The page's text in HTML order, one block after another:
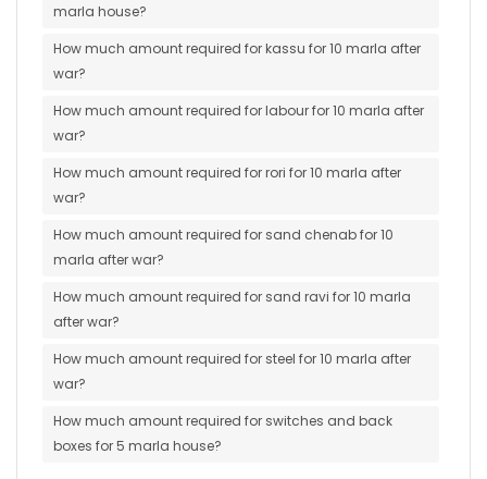
marla house?
How much amount required for kassu for 10 marla after
war?
How much amount required for labour for 10 marla after
war?
How much amount required for rori for 10 marla after
war?
How much amount required for sand chenab for 10
marla after war?
How much amount required for sand ravi for 10 marla
after war?
How much amount required for steel for 10 marla after
war?
How much amount required for switches and back
boxes for 5 marla house?